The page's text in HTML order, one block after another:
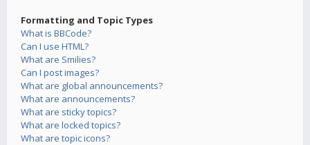
Formatting and Topic Types
What is BBCode?
Can I use HTML?
What are Smilies?
Can I post images?
What are global announcements?
What are announcements?
What are sticky topics?
What are locked topics?
What are topic icons?